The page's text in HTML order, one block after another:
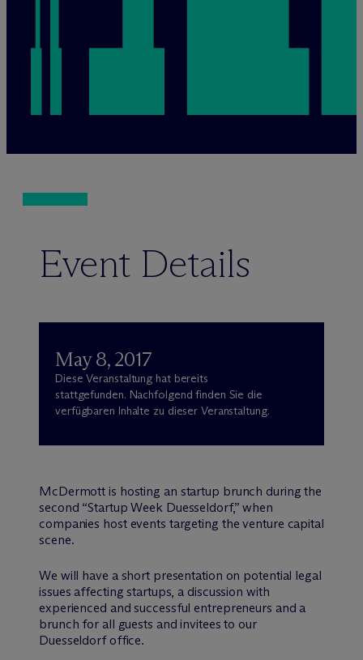
Event Details
May 8, 2017
Diese Veranstaltung hat bereits
stattgefunden. Nachfolgend finden Sie die
verfügbaren Inhalte zu dieser Veranstaltung.
McDermott is hosting an startup brunch during the
second “Startup Week Duesseldorf,” when
companies host events targeting the venture capital
scene.
We will have a short presentation on potential legal
issues affecting startups, a discussion with
experienced and successful entrepreneurs and a
brunch for all guests and invitees to our
Duesseldorf office.